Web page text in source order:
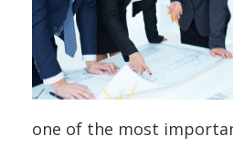
one of the most